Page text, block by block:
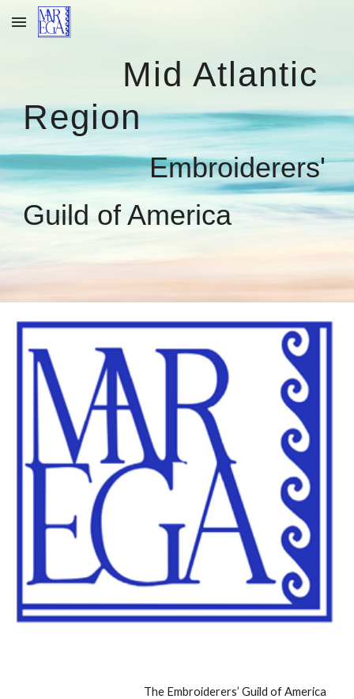
Skip to main content
Mid Atlantic
Region
Embroiderers'
Guild of America
The Embroiderers’ Guild of America